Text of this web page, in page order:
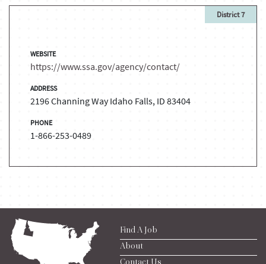
District 7
WEBSITE
https://www.ssa.gov/agency/contact/
ADDRESS
2196 Channing Way Idaho Falls, ID 83404
PHONE
1-866-253-0489
Find A Job
About
Contact Us